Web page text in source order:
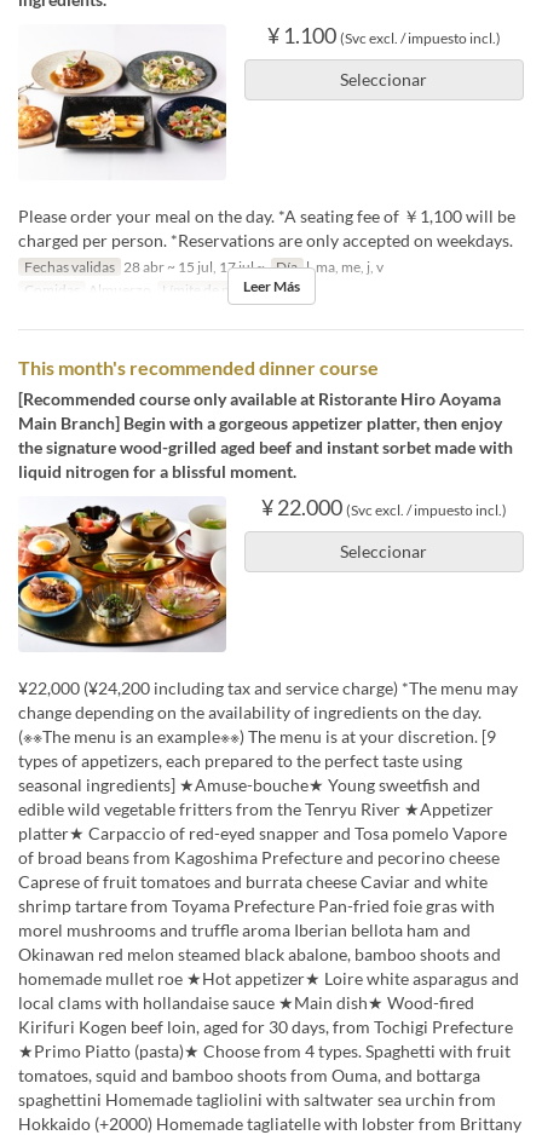
¥ 1.100 (Svc excl. / impuesto incl.)
Seleccionar
Please order your meal on the day. *A seating fee of ￥1,100 will be
charged per person. *Reservations are only accepted on weekdays.
Fechas validas 28 abr ~ 15 jul, 17 jul ~ Día l, ma, me, j, v
Comidas
Almuerzo Límite de pedido 2 ~ 4
Leer Más
This month's recommended dinner course
[Recommended course only available at Ristorante Hiro Aoyama
Main Branch] Begin with a gorgeous appetizer platter, then enjoy
the signature wood-grilled aged beef and instant sorbet made with
liquid nitrogen for a blissful moment.
¥ 22.000 (Svc excl. / impuesto incl.)
Seleccionar
¥22,000 (¥24,200 including tax and service charge) *The menu may
change depending on the availability of ingredients on the day.
(※※The menu is an example※※) The menu is at your discretion. [9
types of appetizers, each prepared to the perfect taste using
seasonal ingredients] ★Amuse-bouche★ Young sweetfish and
edible wild vegetable fritters from the Tenryu River ★Appetizer
platter★ Carpaccio of red-eyed snapper and Tosa pomelo Vapore
of broad beans from Kagoshima Prefecture and pecorino cheese
Caprese of fruit tomatoes and burrata cheese Caviar and white
shrimp tartare from Toyama Prefecture Pan-fried foie gras with
morel mushrooms and truffle aroma Iberian bellota ham and
Okinawan red melon steamed black abalone, bamboo shoots and
homemade mullet roe ★Hot appetizer★ Loire white asparagus and
local clams with hollandaise sauce ★Main dish★ Wood-fired
Kirifuri Kogen beef loin, aged for 30 days, from Tochigi Prefecture
★Primo Piatto (pasta)★ Choose from 4 types. Spaghetti with fruit
tomatoes, squid and bamboo shoots from Ouma, and bottarga
spaghettini Homemade tagliolini with saltwater sea urchin from
Hokkaido (+2000) Homemade tagliatelle with lobster from Brittany